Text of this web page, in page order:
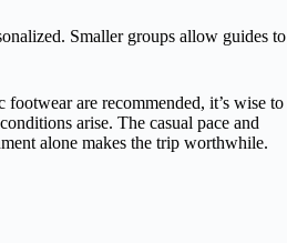
Smaller groups allow guides to
are recommended, it’s wise to
arise. The casual pace and
alone makes the trip worthwhile.